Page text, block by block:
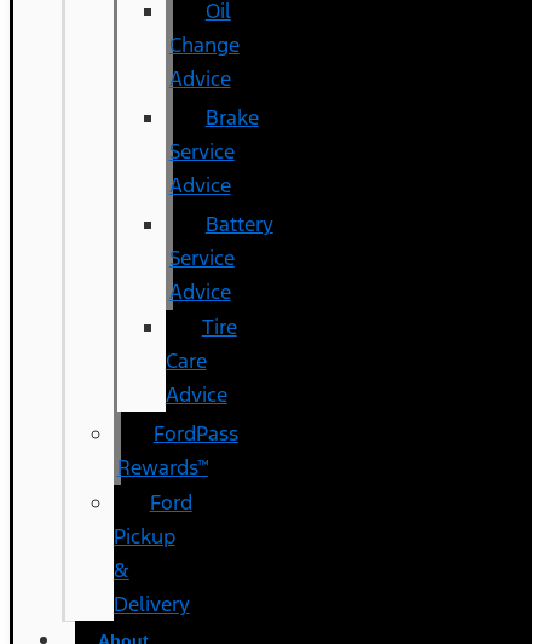
Oil
Change
Advice
Brake
Service
Advice
Battery
Service
Advice
Tire
Care
Advice
FordPass
Rewards™
Ford
Pickup
&
Delivery